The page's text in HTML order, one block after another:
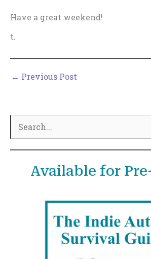
Have a great weekend!
t.
← Previous Post
e
Available for